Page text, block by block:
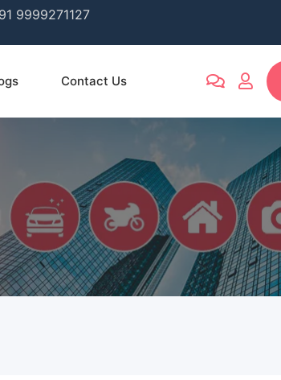
9999271127
Contact Us